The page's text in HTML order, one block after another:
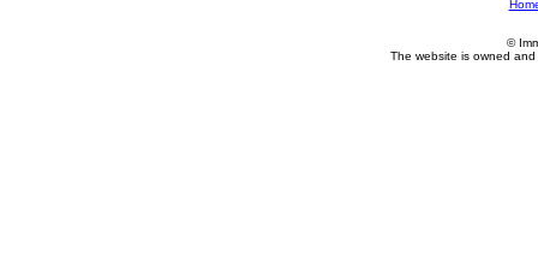
©
The website is owned